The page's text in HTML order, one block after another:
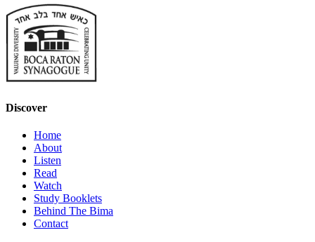
Discover
Home
About
Listen
Read
Watch
Study Booklets
Behind The Bima
Contact